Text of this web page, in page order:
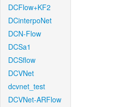
DCFlow+KF2
DCinterpoNet
DCN-Flow
DCSa1
DCSflow
DCVNet
dcvnet_test
DCVNet-ARFlow